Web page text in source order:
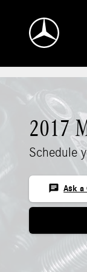
2017
Schedule
chat Ask a